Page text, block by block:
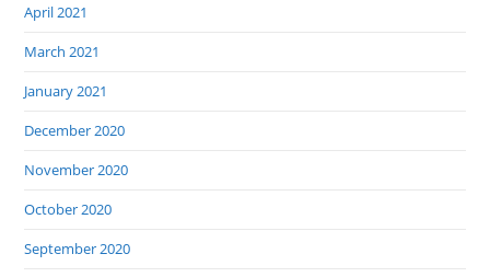
April 2021
March 2021
January 2021
December 2020
November 2020
October 2020
September 2020